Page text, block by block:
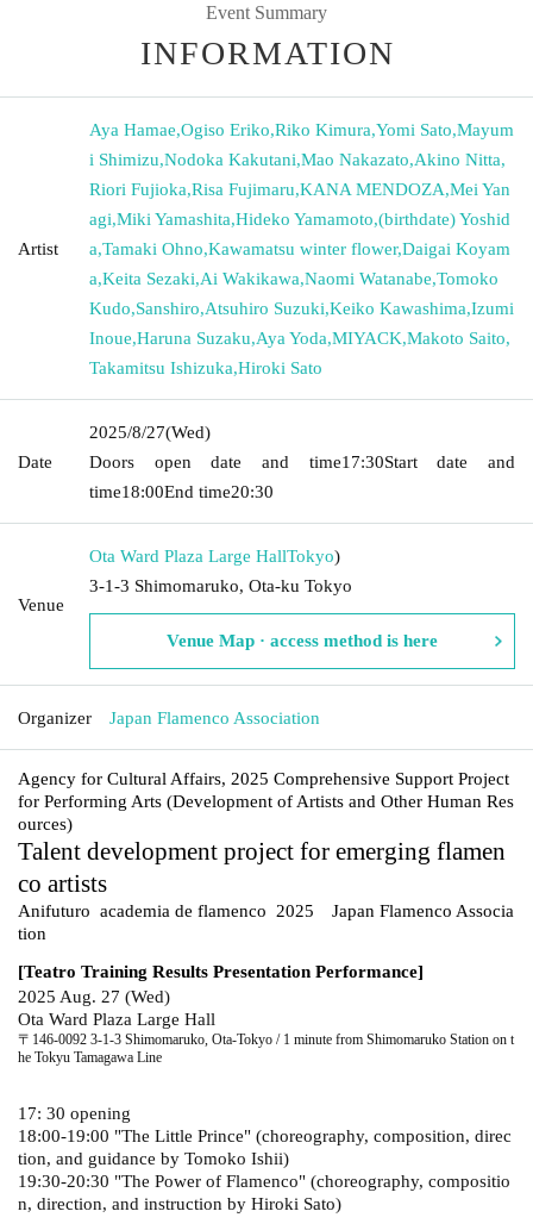
Event Summary
INFORMATION
Artist
Aya Hamae,Ogiso Eriko,Riko Kimura,Yomi Sato,Mayum
i Shimizu,Nodoka Kakutani,Mao Nakazato,Akino Nitta,
Riori Fujioka,Risa Fujimaru,KANA MENDOZA,Mei Yan
agi,Miki Yamashita,Hideko Yamamoto,(birthdate) Yoshid
a,Tamaki Ohno,Kawamatsu winter flower,Daigai Koyam
a,Keita Sezaki,Ai Wakikawa,Naomi Watanabe,Tomoko
Kudo,Sanshiro,Atsuhiro Suzuki,Keiko Kawashima,Izumi
Inoue,Haruna Suzaku,Aya Yoda,MIYACK,Makoto Saito,
Takamitsu Ishizuka,Hiroki Sato
Date
2025/8/27(Wed)
Doors open date and time17:30Start date and
time18:00End time20:30
Venue
Ota Ward Plaza Large HallTokyo)
3-1-3 Shimomaruko, Ota-ku Tokyo
Venue Map · access method is here
Organizer Japan Flamenco Association
Agency for Cultural Affairs, 2025 Comprehensive Support Project
for Performing Arts (Development of Artists and Other Human Res
ources)
Talent development project for emerging flamen
co artists
Anifuturo academia de flamenco 2025 Japan Flamenco Associa
tion
[Teatro Training Results Presentation Performance]
2025 Aug. 27 (Wed)
Ota Ward Plaza Large Hall
〒146-0092 3-1-3 Shimomaruko, Ota-Tokyo / 1 minute from Shimomaruko Station on t
he Tokyu Tamagawa Line
17: 30 opening
18:00-19:00 "The Little Prince" (choreography, composition, direc
tion, and guidance by Tomoko Ishii)
19:30-20:30 "The Power of Flamenco" (choreography, compositio
n, direction, and instruction by Hiroki Sato)